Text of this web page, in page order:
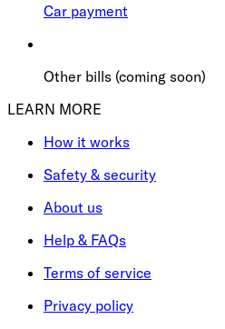
Car payment
Other bills (coming soon)
LEARN MORE
How it works
Safety & security
About us
Help & FAQs
Terms of service
Privacy policy